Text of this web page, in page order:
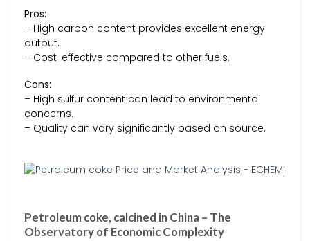
Pros:
– High carbon content provides excellent energy
output.
– Cost-effective compared to other fuels.
Cons:
– High sulfur content can lead to environmental
concerns.
– Quality can vary significantly based on source.
Petroleum coke, calcined in China – The
Observatory of Economic Complexity